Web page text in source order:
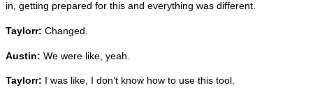
in, getting prepared for this and everything was different.
Taylorr: Changed.
Austin: We were like, yeah.
Taylorr: I was like, I don’t know how to use this tool.